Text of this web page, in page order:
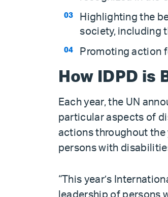
Highlighting the
society, including
Promoting action
How IDPD is
Each year, the UN
particular aspects of
actions throughout the
persons with
“This year’s
leadership of persons